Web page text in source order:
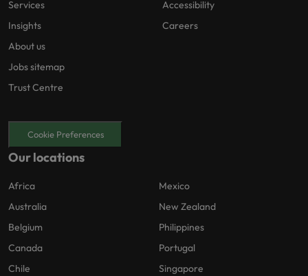
Services
Insights
About us
Jobs sitemap
Trust Centre
Accessibility
Careers
Cookie Preferences
Our locations
Africa
Australia
Belgium
Canada
Chile
Mexico
New Zealand
Philippines
Portugal
Singapore